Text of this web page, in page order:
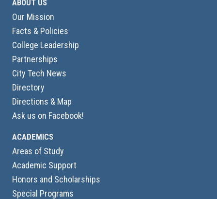
ABOUT US
Our Mission
Facts & Policies
College Leadership
Partnerships
City Tech News
Directory
Directions & Map
Ask us on Facebook!
ACADEMICS
Areas of Study
Academic Support
Honors and Scholarships
Special Programs